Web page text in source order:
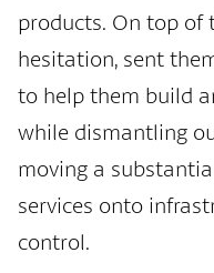
products. On top of
hesitation, sent
to help them build
while dismantling
moving a
services onto
control.